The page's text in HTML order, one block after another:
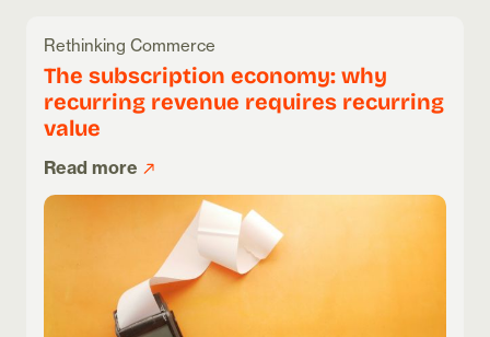
Rethinking Commerce
The subscription economy: why
recurring revenue requires recurring
value
Read more